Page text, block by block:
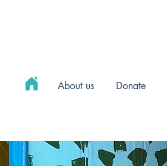
About us Donate